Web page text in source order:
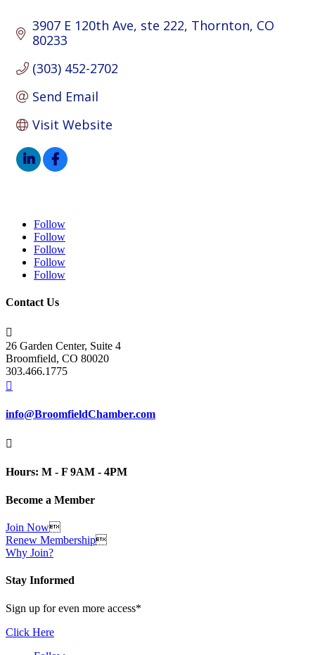
3907 E 120th Ave ste 222 Thornton CO
80233
(303) 452-2702
Send Email
Visit Website
Follow
Follow
Follow
Follow
Follow
Contact Us

26 Garden Center, Suite 4
Broomfield, CO 80020
303.466.1775

info@BroomfieldChamber.com

Hours: M - F 9AM - 4PM
Become a Member
Join Now
Renew Membership
Why Join?
Stay Informed
Sign up for even more access*
Click Here